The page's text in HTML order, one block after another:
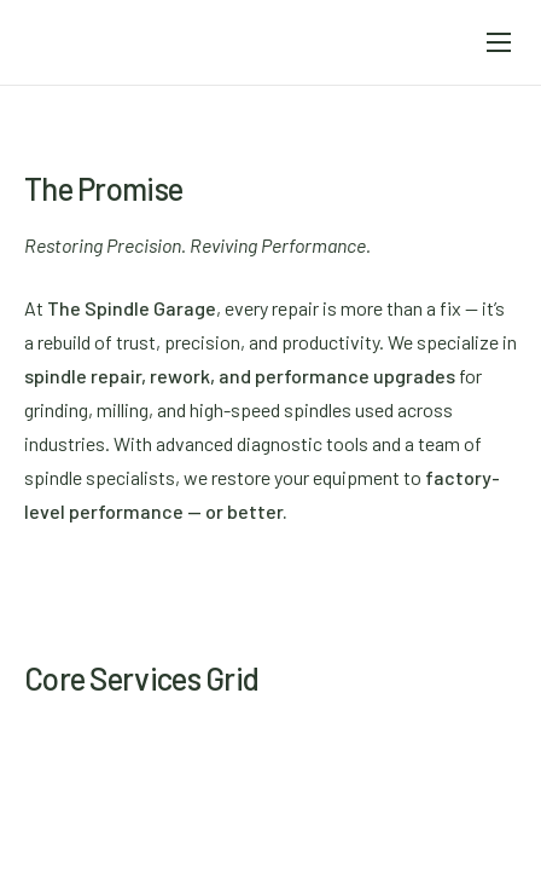
Home
Services
Contact
The Promise
Restoring Precision. Reviving Performance.
At The Spindle Garage, every repair is more than a fix — it’s
a rebuild of trust, precision, and productivity. We specialize in
spindle repair, rework, and performance upgrades for
grinding, milling, and high-speed spindles used across
industries. With advanced diagnostic tools and a team of
spindle specialists, we restore your equipment to factory-
level performance — or better.
Core Services Grid